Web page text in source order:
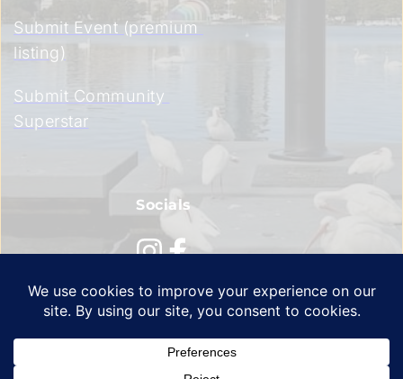
Submit Event (premium
listing)
Submit Community
Superstar
Socials